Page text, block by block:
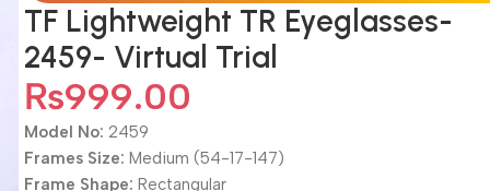
TF Lightweight TR Eyeglasses-
2459- Virtual Trial
₨999.00
Model No: 2459
Frames Size: Medium (54-17-147)
Frame Shape:Rectangular